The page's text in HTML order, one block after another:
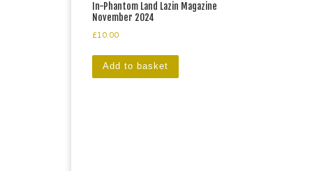
In-Phantom Land Lazin Magazine
November 2024
£10.00
Add to basket